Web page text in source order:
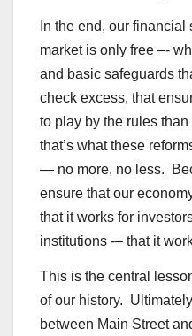
In the end, our
market is only free –-
and basic safeguards
check excess, that
to play by the rules
that’s what these
— no more, no less.
ensure that our
that it works for
institutions -– that it
This is the central
of our history.
between Main Street